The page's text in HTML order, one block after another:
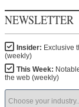
NEWSLETTER
Insider: Exclusive
(weekly)
This Week:
the web (weekly)